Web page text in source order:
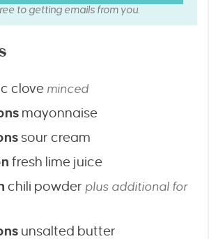
to getting emails from you.
clove minced
mayonnaise
sour cream
fresh lime juice
chili powder plus additional for
unsalted butter